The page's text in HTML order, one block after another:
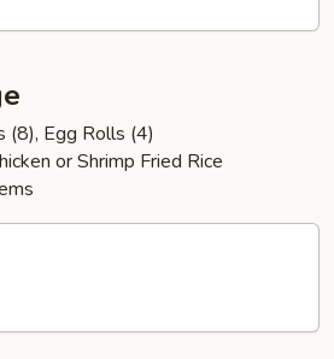
(8), Egg Rolls (4)
or Shrimp Fried Rice